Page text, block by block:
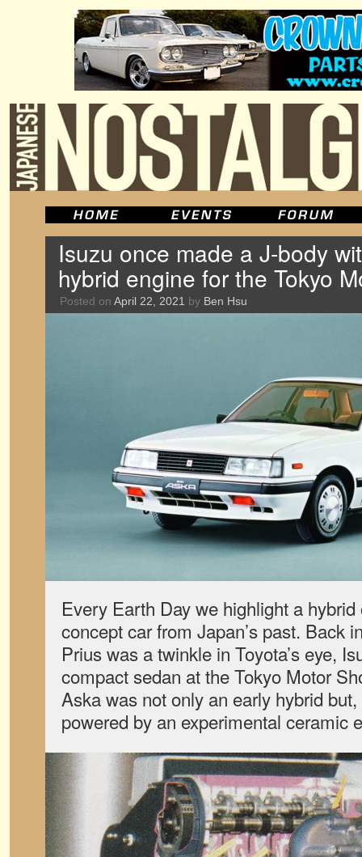
Isuzu once made a J-body
hybrid engine for the Tokyo
Posted on April 22, 2021 by Ben Hsu
Every Earth Day we highlight a
concept car from Japan’s past. Back
Prius was a twinkle in Toyota’s eye,
compact sedan at the Tokyo Motor
Aska was not only an early hybrid
powered by an experimental ceramic